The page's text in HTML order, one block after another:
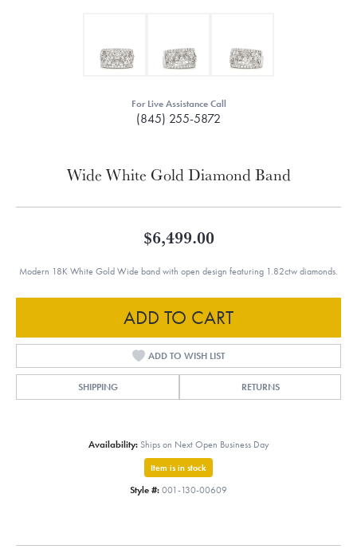
For Live Assistance Call
(845) 255-5872
Wide White Gold Diamond Band
$6,499.00
Modern 18K White Gold Wide band with open design featuring 1.82ctw diamonds.
ADD TO CART
ADD TO WISH LIST
SHIPPING RETURNS
Availability: Ships on Next Open Business Day
Item is in stock
Style #: 001-130-00609